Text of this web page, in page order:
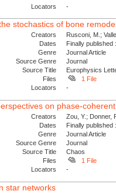
Locators
-
stochastics of bone
Creators
Rusconi, M.;
Dates
Finally
Genre
Journal Article
Source Genre
Journal
Source Title
Europhysics
Files
1 File
Locators
-
on phase-
Creators
Zou, Y.; Donner,
Dates
Finally
Genre
Journal Article
Source Genre
Journal
Source Title
Chaos
Files
1 File
Locators
-
star networks